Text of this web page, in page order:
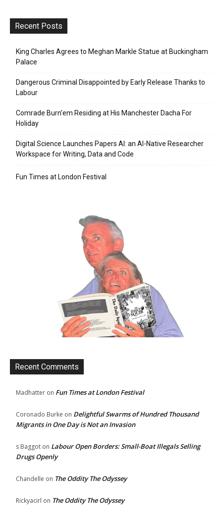
Recent Posts
King Charles Agrees to Meghan Markle Statue at Buckingham
Palace
Dangerous Criminal Disappointed by Early Release Thanks to
Labour
Comrade Burn’em Residing at His Manchester Dacha For
Holiday
Digital Science Launches Papers AI: an AI-Native Researcher
Workspace for Writing, Data and Code
Fun Times at London Festival
Recent Comments
Madhatter on Fun Times at London Festival
Coronado Burke on Delightful Swarms of Hundred Thousand
Migrants in One Day is Not an Invasion
s Baggot on Labour Open Borders: Small-Boat Illegals Selling
Drugs Openly
Chandelle on The Oddity The Odyssey
Rickyacirl on The Oddity The Odyssey